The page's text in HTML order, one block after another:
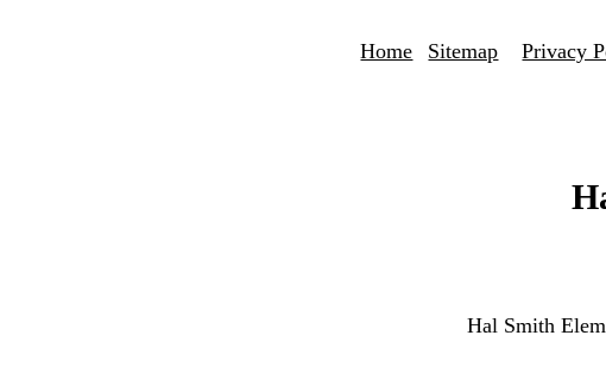
Home Sitemap Privacy
Hal Smith